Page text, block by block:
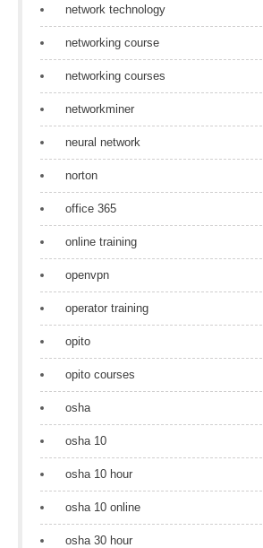
network technology
networking course
networking courses
networkminer
neural network
norton
office 365
online training
openvpn
operator training
opito
opito courses
osha
osha 10
osha 10 hour
osha 10 online
osha 30 hour